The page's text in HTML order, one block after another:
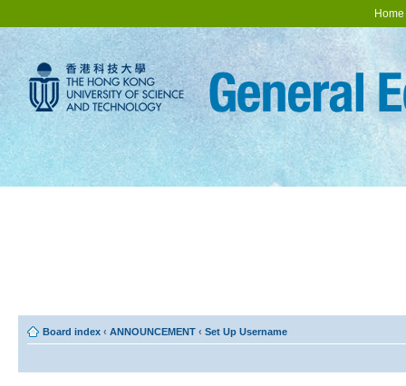
Home
Board index ‹ ANNOUNCEMENT ‹ Set Up Username